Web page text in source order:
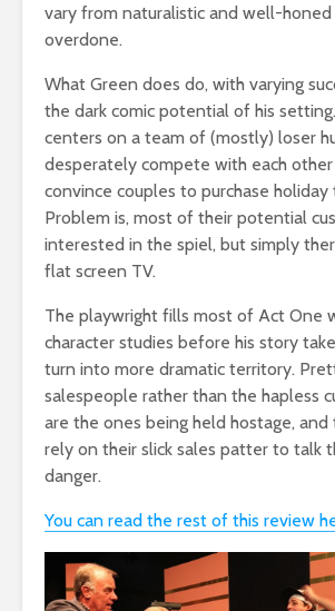
vary from naturalistic and well-
overdone.
What Green does do, with varying
the dark comic potential of his
centers on a team of (mostly) loser
desperately compete with each
convince couples to purchase holiday
Problem is, most of their potential
interested in the spiel, but simply
flat screen TV.
The playwright fills most of Act One
character studies before his story
turn into more dramatic territory.
salespeople rather than the hapless
are the ones being held hostage,
rely on their slick sales patter to talk
danger.
You can read the rest of this review